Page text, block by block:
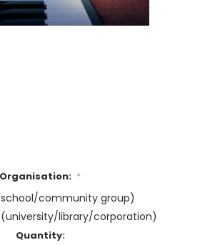
Organisation: *
community group)
library/corporation)
Quantity: